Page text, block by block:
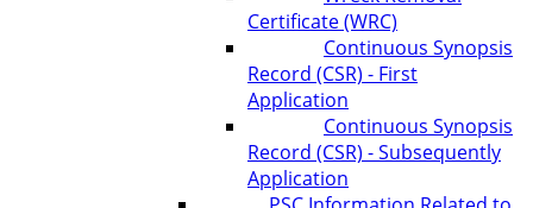
Certificate (WRC)
Continuous Synopsis
Record (CSR) - First
Application
Continuous Synopsis
Record (CSR) - Subsequently
Application